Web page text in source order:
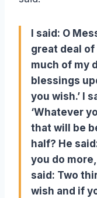
I said: O
great deal
much of my
blessings
you wish.’ I
‘Whatever
that will be
half? He
you do
said: Two
wish and if